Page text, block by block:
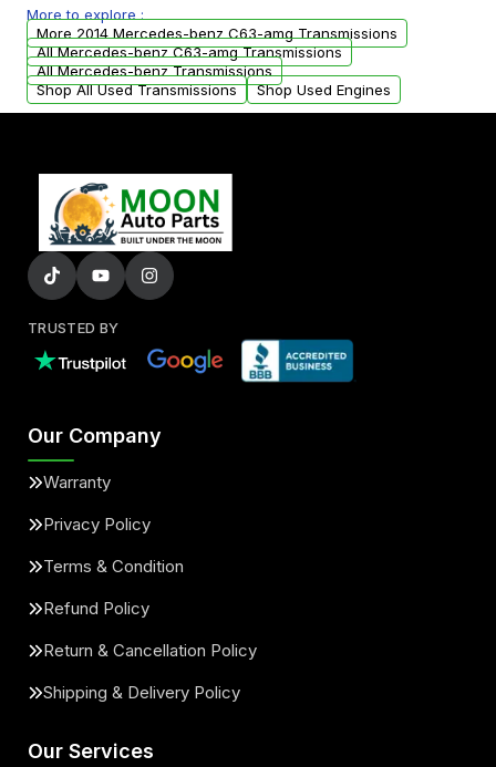
from your original transmission.
More to explore :
More 2014 Mercedes-benz C63-amg Transmissions
All Mercedes-benz C63-amg Transmissions
All Mercedes-benz Transmissions
Shop All Used Transmissions
Shop Used Engines
TRUSTED BY
Our Company
Warranty
Privacy Policy
Terms & Condition
Refund Policy
Return & Cancellation Policy
Shipping & Delivery Policy
Our Services